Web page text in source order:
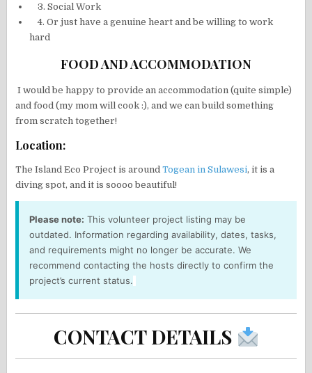
3. Social Work
4. Or just have a genuine heart and be willing to work
hard
FOOD AND ACCOMMODATION
I would be happy to provide an accommodation (quite simple)
and food (my mom will cook :), and we can build something
from scratch together!
Location:
The Island Eco Project is aroundTogean in Sulawesi, it is a
diving spot, and it is soooo beautiful!
Please note: This volunteer project listing may be
outdated. Information regarding availability, dates, tasks,
and requirements might no longer be accurate. We
recommend contacting the hosts directly to confirm the
project’s current status.
CONTACT DETAILS